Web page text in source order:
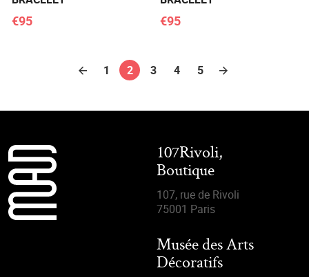
€95 €95
1 2 3 4 5
107Rivoli,
Boutique
107, rue de Rivoli
75001 Paris
Musée des Arts
Décoratifs